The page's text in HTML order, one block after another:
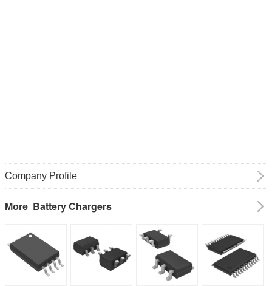
Company Profile
More Battery Chargers